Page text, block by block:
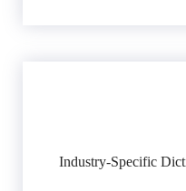
Industry-Specific